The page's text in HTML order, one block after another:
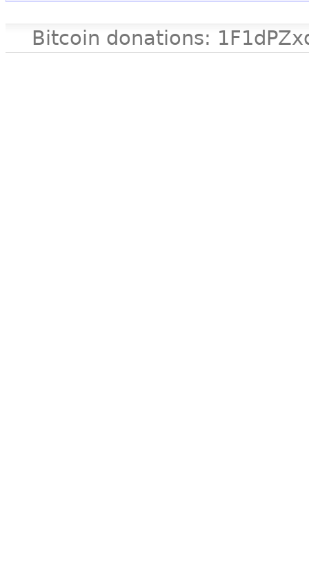
Bitcoin donations: